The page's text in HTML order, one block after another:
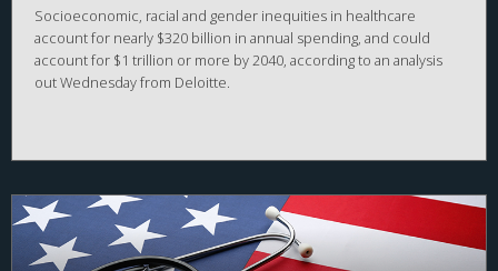
Socioeconomic, racial and gender inequities in healthcare
account for nearly $320 billion in annual spending, and could
account for $1 trillion or more by 2040, according to an analysis
out Wednesday from Deloitte.